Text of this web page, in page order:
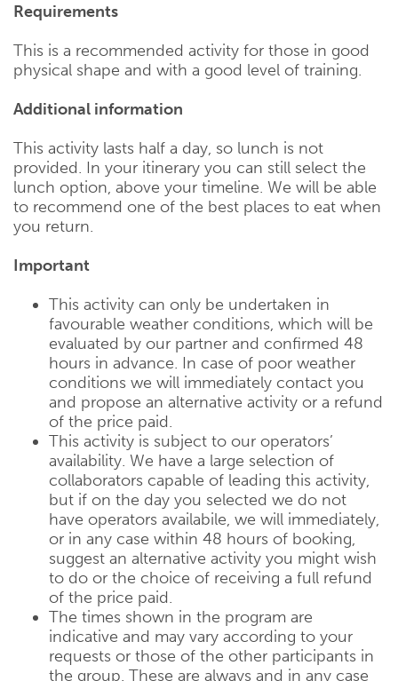
Requirements
This is a recommended activity for those in good
physical shape and with a good level of training.
Additional information
This activity lasts half a day, so lunch is not
provided. In your itinerary you can still select the
lunch option, above your timeline. We will be able
to recommend one of the best places to eat when
you return.
Important
This activity can only be undertaken in
favourable weather conditions, which will be
evaluated by our partner and confirmed 48
hours in advance. In case of poor weather
conditions we will immediately contact you
and propose an alternative activity or a refund
of the price paid.
This activity is subject to our operators’
availability. We have a large selection of
collaborators capable of leading this activity,
but if on the day you selected we do not
have operators availabile, we will immediately,
or in any case within 48 hours of booking,
suggest an alternative activity you might wish
to do or the choice of receiving a full refund
of the price paid.
The times shown in the program are
indicative and may vary according to your
requests or those of the other participants in
the group. These are always and in any case